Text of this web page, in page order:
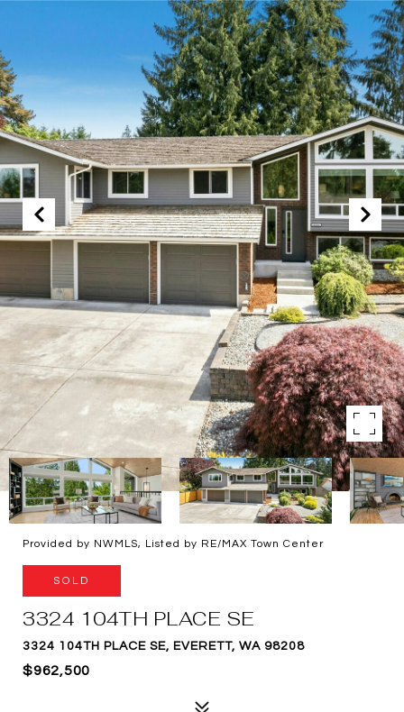
Provided by NWMLS, Listed by RE/MAX Town Center
SOLD
3324 104TH PLACE SE
3324 104TH PLACE SE, EVERETT, WA 98208
$962,500